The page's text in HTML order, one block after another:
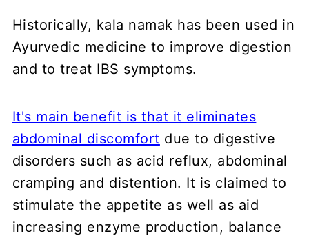
Historically, kala namak has been used in
Ayurvedic medicine to improve digestion
and to treat IBS symptoms.
It's main benefit is that it eliminates
abdominal discomfort due to digestive
disorders such as acid reflux, abdominal
cramping and distention. It is claimed to
stimulate the appetite as well as aid
increasing enzyme production, balance